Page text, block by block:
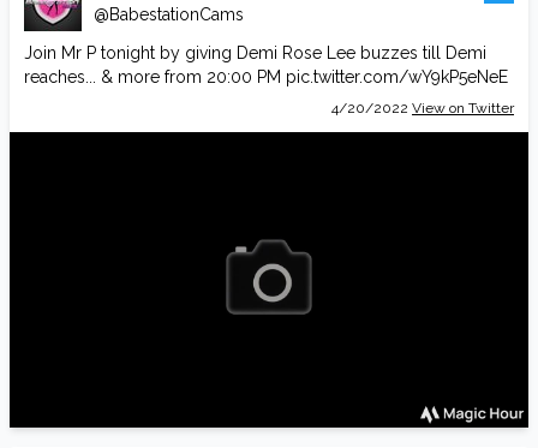
@BabestationCams
Join Mr P tonight by giving Demi Rose Lee buzzes till Demi
reaches... & more from 20:00 PM pic.twitter.com/wY9kP5eNeE
4/20/2022 View on Twitter